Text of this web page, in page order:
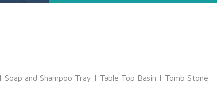
| Soap and Shampoo Tray | Table Top Basin | Tomb Stone